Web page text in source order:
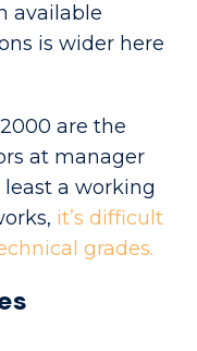
available
is wider here
are the
at manager
a working
it’s difficult
grades.